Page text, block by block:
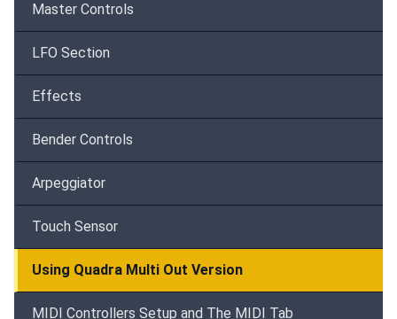
Master Controls
LFO Section
Effects
Bender Controls
Arpeggiator
Touch Sensor
Using Quadra Multi Out Version
MIDI Controllers Setup and The MIDI Tab